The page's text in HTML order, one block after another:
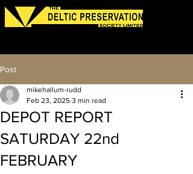
Post
DEPOT REPORT
SATURDAY 22nd
FEBRUARY
mikehallum-rudd
Feb 23, 2025 3 min read